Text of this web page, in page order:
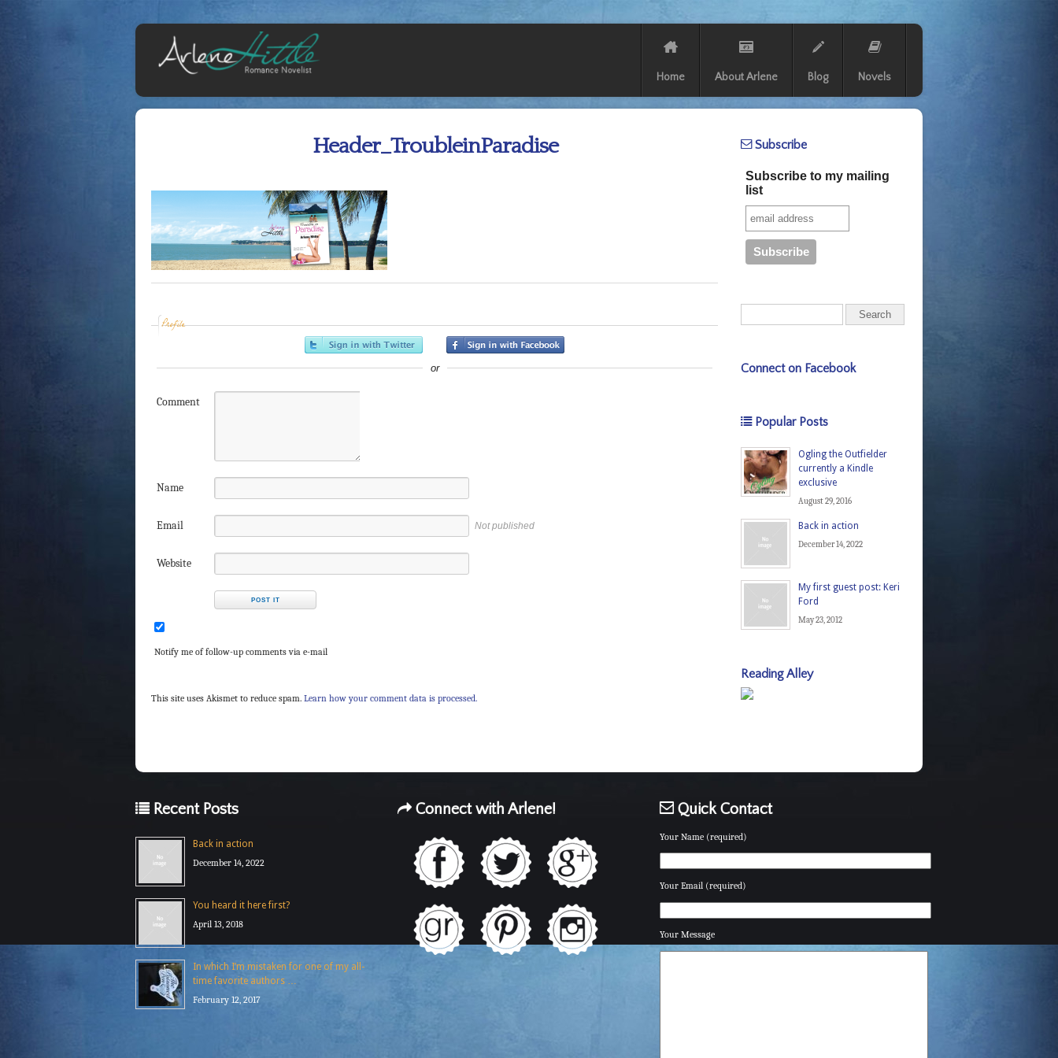
Home About Arlene Blog Novels
Header_TroubleinParadise
Profile
or
Comment
Name
Email Not published
Website
Notify me of follow-up comments via e-mail
This site uses Akismet to reduce spam. Learn how your comment data is processed.
Subscribe
Subscribe to my mailing
list
Connect on Facebook
Popular Posts
Ogling the Outfielder
currently a Kindle
exclusive
August 29, 2016
Back in action
December 14, 2022
My first guest post: Keri
Ford
May 23, 2012
Reading Alley
Recent Posts
Back in action
December 14, 2022
You heard it here first?
April 13, 2018
In which I’m mistaken for one of my all-
time favorite authors …
February 12, 2017
Connect with Arlene! Quick Contact
Your Name (required)
Your Email (required)
Your Message